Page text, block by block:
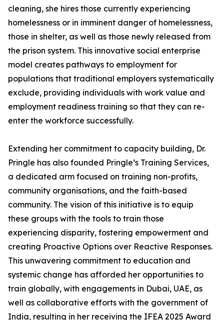
cleaning, she hires those currently experiencing
homelessness or in imminent danger of homelessness,
those in shelter, as well as those newly released from
the prison system. This innovative social enterprise
model creates pathways to employment for
populations that traditional employers systematically
exclude, providing individuals with work value and
employment readiness training so that they can re-
enter the workforce successfully.
Extending her commitment to capacity building, Dr.
Pringle has also founded Pringle’s Training Services,
a dedicated arm focused on training non-profits,
community organisations, and the faith-based
community. The vision of this initiative is to equip
these groups with the tools to train those
experiencing disparity, fostering empowerment and
creating Proactive Options over Reactive Responses.
This unwavering commitment to education and
systemic change has afforded her opportunities to
train globally, with engagements in Dubai, UAE, as
well as collaborative efforts with the government of
India, resulting in her receiving the IFEA 2025 Award